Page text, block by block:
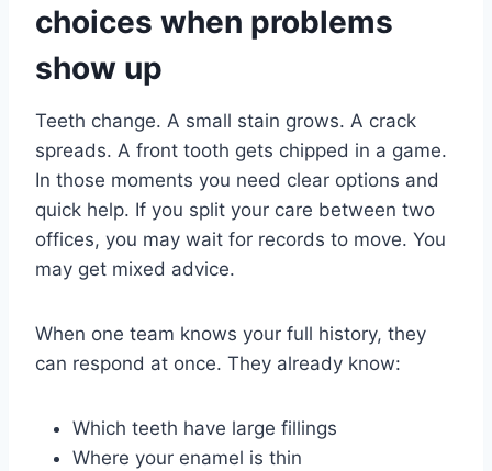
choices when problems
show up
Teeth change. A small stain grows. A crack
spreads. A front tooth gets chipped in a game.
In those moments you need clear options and
quick help. If you split your care between two
offices, you may wait for records to move. You
may get mixed advice.
When one team knows your full history, they
can respond at once. They already know:
Which teeth have large fillings
Where your enamel is thin